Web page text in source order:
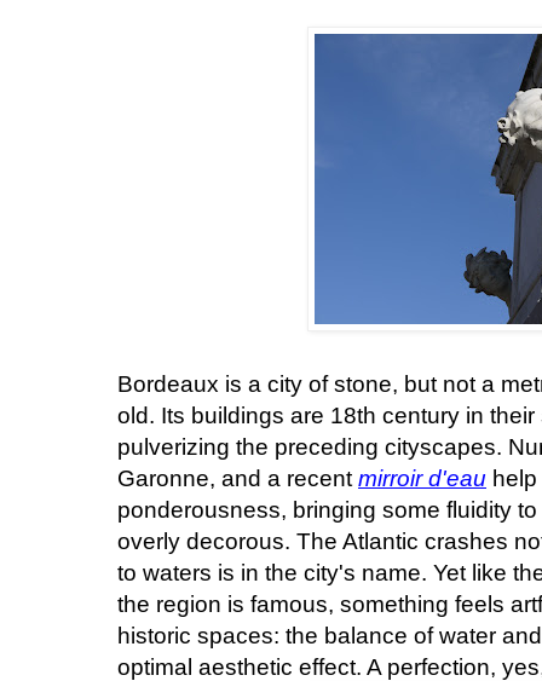
Bordeaux is a city of stone, but not a
old. Its buildings are 18th century in
pulverizing the preceding cityscapes.
Garonne, and a recent mirroir d'eau
ponderousness, bringing some fluidity
overly decorous. The Atlantic crashes
to waters is in the city's name. Yet like
the region is famous, something feels
historic spaces: the balance of water
optimal aesthetic effect. A perfection,